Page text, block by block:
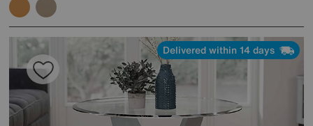
Delivered within 14 days